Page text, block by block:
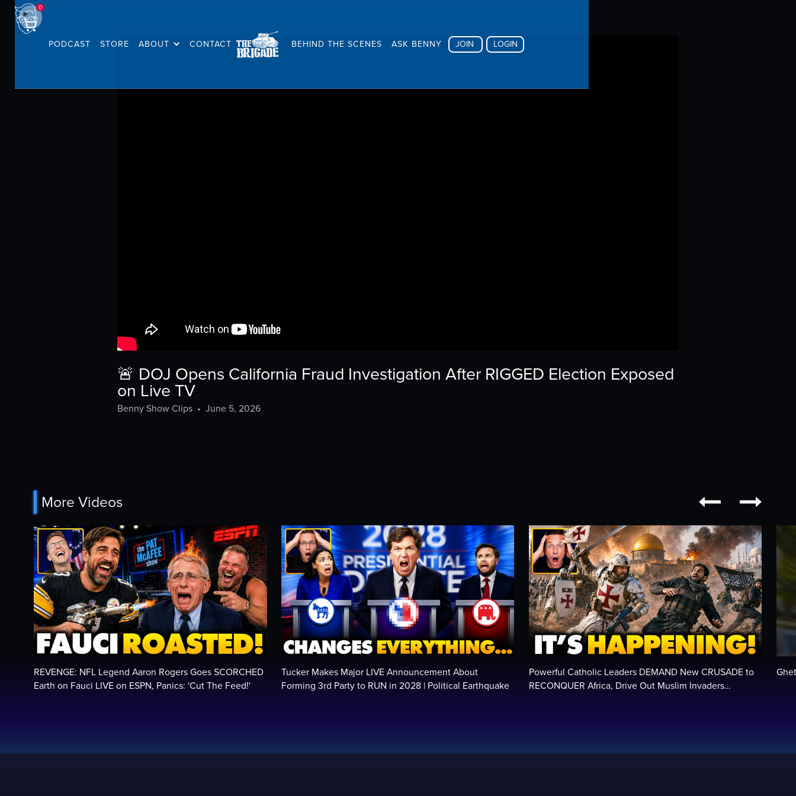
PODCAST STORE ABOUT CONTACT BEHIND THE SCENES ASK BENNY JOIN LOGIN
0
🚨 DOJ Opens California Fraud Investigation After RIGGED Election Exposed
on Live TV
Benny Show Clips • June 5, 2026
More Videos  
REVENGE: NFL Legend Aaron Rogers Goes SCORCHED
Earth on Fauci LIVE on ESPN, Panics: 'Cut The Feed!'
Tucker Makes Major LIVE Announcement About
Forming 3rd Party to RUN in 2028 | Political Earthquake
Powerful Catholic Leaders DEMAND New CRUSADE to
RECONQUER Africa, Drive Out Muslim Invaders…